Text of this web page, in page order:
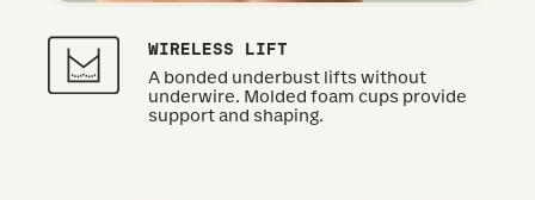
WIRELESS LIFT
A bonded underbust lifts without
underwire. Molded foam cups provide
support and shaping.